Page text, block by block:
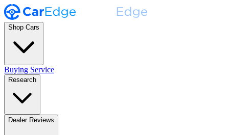
Shop Cars
Buying Service
Research
Dealer Reviews